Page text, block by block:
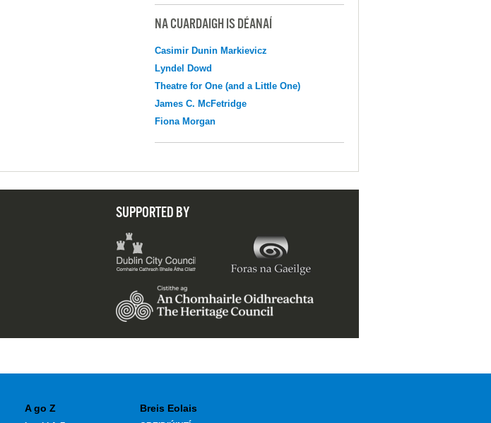
NA CUARDAIGH IS DÉANAÍ
Casimir Dunin Markievicz
Lyndel Dowd
Theatre for One (and a Little One)
James C. McFetridge
Fiona Morgan
SUPPORTED BY
A go Z Breis Eolais